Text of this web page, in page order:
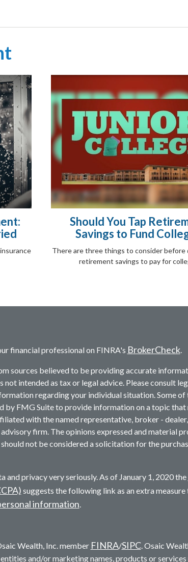
Should You Tap
Savings to Fund
There are three things to consider before
retirement savings to pay for
financial professional on FINRA's BrokerCheck.
sources believed to be providing accurate
intended as tax or legal advice. Please consult
regarding your individual situation. Some of
by FMG Suite to provide information on a topic that
with the named representative, broker -
firm. The opinions expressed and material
not be considered a solicitation for the
and privacy very seriously. As of January 1, 2020 the
suggests the following link as an extra
information.
Wealth, Inc. member FINRA/SIPC. Osaic
and/or marketing names, products or